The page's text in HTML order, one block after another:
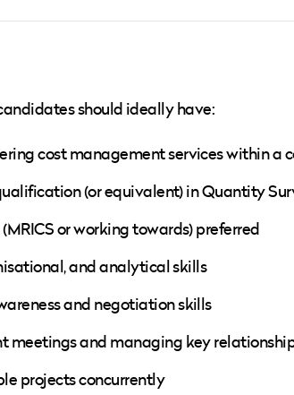
should ideally have:
cost management services within a
(or equivalent) in Quantity
or working towards) preferred
and analytical skills
and negotiation skills
meetings and managing key
projects concurrently